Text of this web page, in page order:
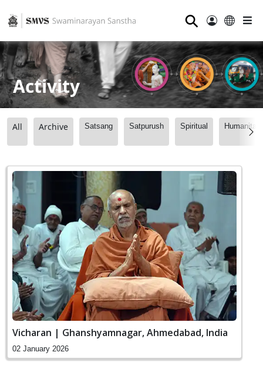
⚲
Activity
All Archive Satsang Satpurush Spiritual
Vicharan | Ghanshyamnagar, Ahmedabad, India
02 January 2026